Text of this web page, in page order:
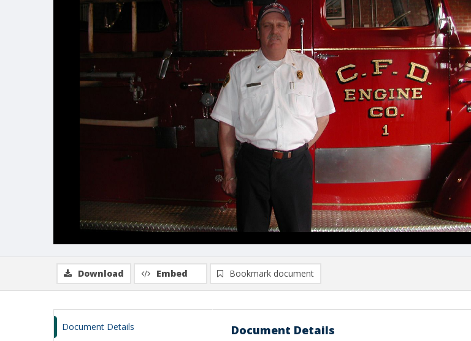
Download Embed Bookmark document
Document Details Document Details